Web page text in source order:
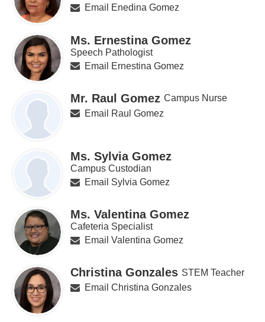
Email Enedina Gomez
Ms. Ernestina Gomez
Speech Pathologist
Email Ernestina Gomez
Mr. Raul Gomez Campus Nurse
Email Raul Gomez
Ms. Sylvia Gomez
Campus Custodian
Email Sylvia Gomez
Ms. Valentina Gomez
Cafeteria Specialist
Email Valentina Gomez
Christina Gonzales STEM Teacher
Email Christina Gonzales